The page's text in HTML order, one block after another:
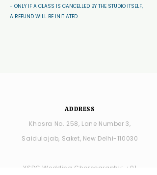
- ONLY IF A CLASS IS CANCELLED BY THE STUDIO ITSELF,
A REFUND WILL BE INITIATED
ADDRESS
Khasra No. 258, Lane Number 3,
Saidulajab, Saket, New Delhi-110030
YSDC Wedding Choreography: +91